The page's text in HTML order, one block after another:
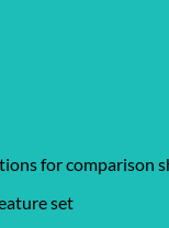
for comparison
set